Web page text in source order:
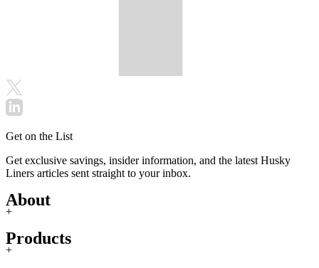
Get on the List
Get exclusive savings, insider information, and the latest Husky
Liners articles sent straight to your inbox.
About
+
Products
+